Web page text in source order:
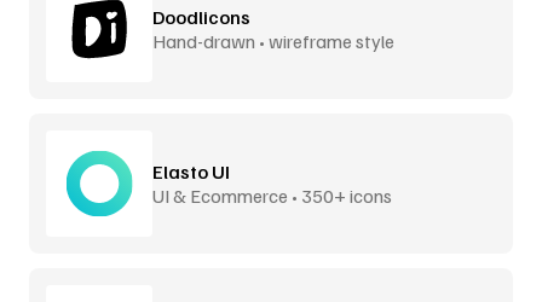
Doodlicons
Hand-drawn • wireframe style
Elasto UI
UI & Ecommerce • 350+ icons